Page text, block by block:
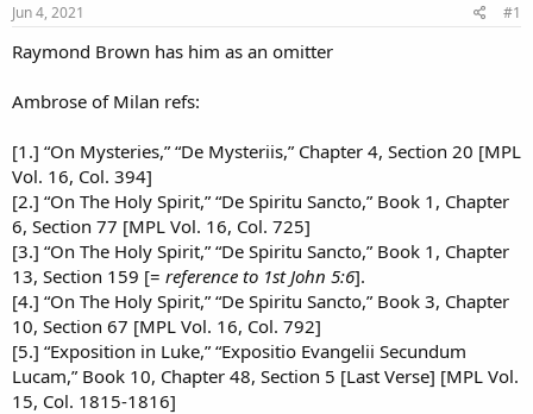
t
a
r
e
e
Jun 4, 2021 #1
Raymond Brown has him as an omitter
Ambrose of Milan refs:
[1.] “On Mysteries,” “De Mysteriis,” Chapter 4, Section 20 [MPL
Vol. 16, Col. 394]
[2.] “On The Holy Spirit,” “De Spiritu Sancto,” Book 1, Chapter
6, Section 77 [MPL Vol. 16, Col. 725]
[3.] “On The Holy Spirit,” “De Spiritu Sancto,” Book 1, Chapter
13, Section 159 [= reference to 1st John 5:6].
[4.] “On The Holy Spirit,” “De Spiritu Sancto,” Book 3, Chapter
10, Section 67 [MPL Vol. 16, Col. 792]
[5.] “Exposition in Luke,” “Expositio Evangelii Secundum
Lucam,” Book 10, Chapter 48, Section 5 [Last Verse] [MPL Vol.
15, Col. 1815-1816]